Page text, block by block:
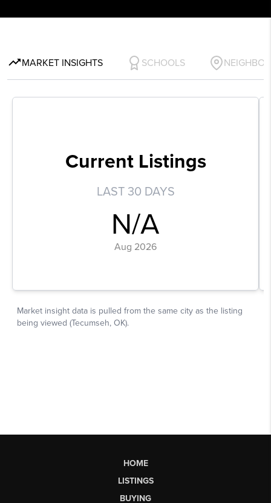
HOME
LISTINGS
BUYING